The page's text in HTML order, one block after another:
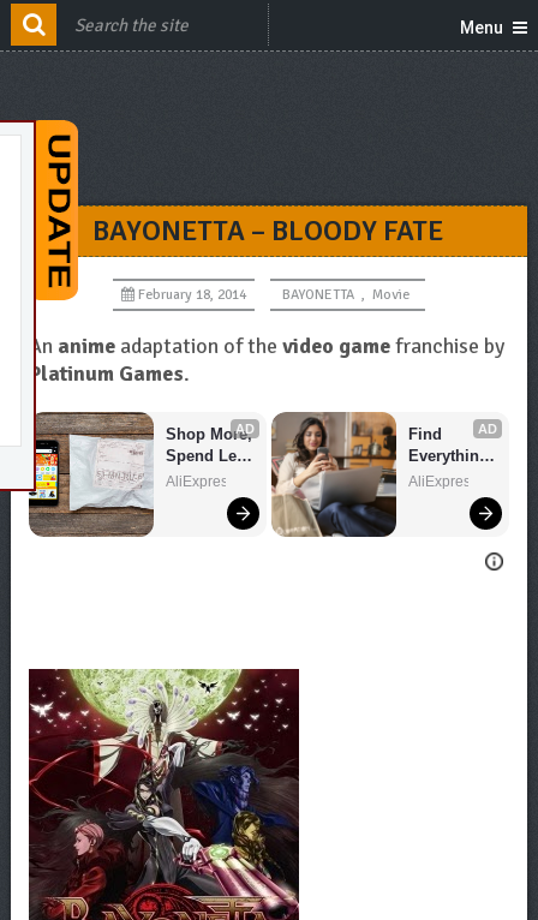
Menu
BAYONETTA – BLOODY FATE
February 18, 2014 BAYONETTA , Movie
An animeadaptation of the video gamefranchise by
Platinum Games.
AD
Shop More,
Spend Less
– Explore
AliExpress
AD
Find
Everything
You Want!
AliExpress